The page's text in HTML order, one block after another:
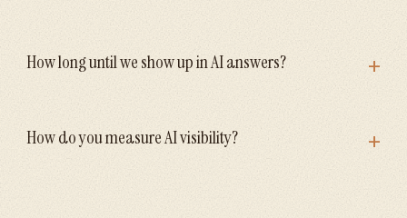
How long until we show up in AI answers? +
How do you measure AI visibility? +